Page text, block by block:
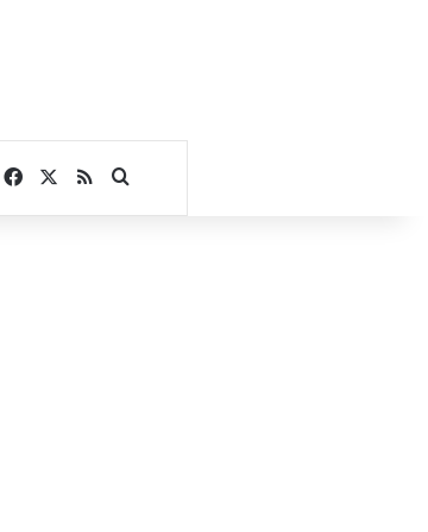
Facebook
RSSSearch for